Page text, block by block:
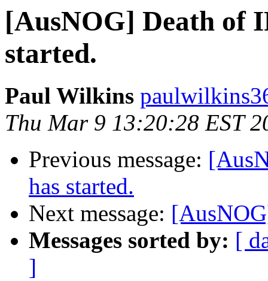
[AusNOG] Death of
started.
Paul Wilkins
Thu Mar 9 13:20:28 EST
Previous message:
has started.
Next message:
Messages sorted by: [
]